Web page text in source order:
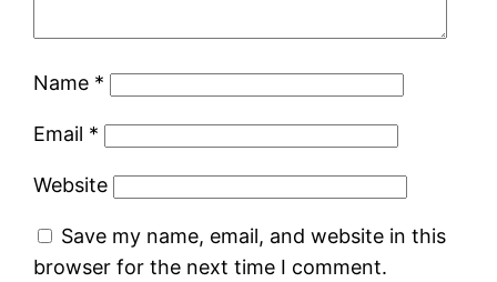
Name *
Email *
Website
Save my name, email, and website in this
browser for the next time I comment.